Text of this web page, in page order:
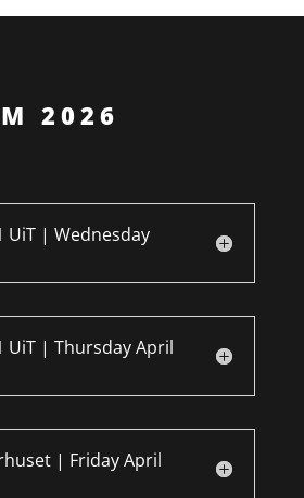
2026
UiT | Wednesday
UiT | Thursday April
| Friday April